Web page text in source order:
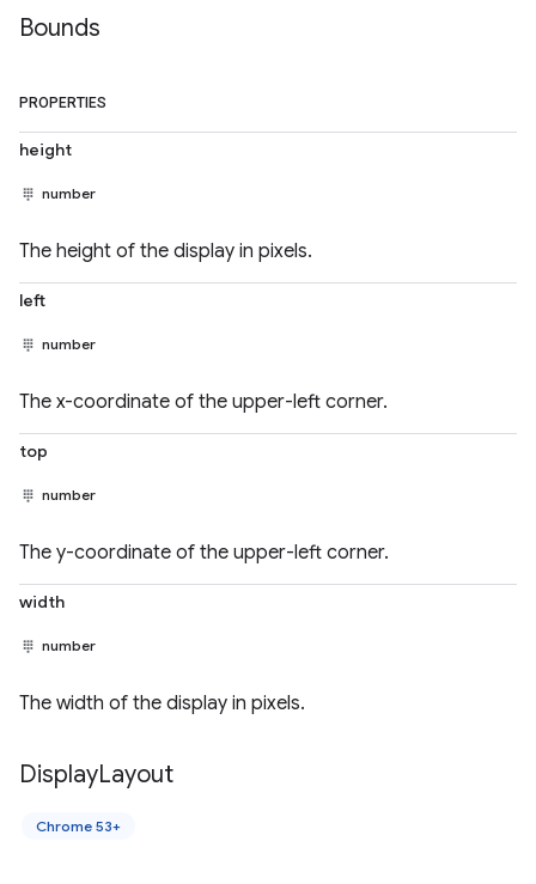
Bounds
PROPERTIES
height
number
The height of the display in pixels.
left
number
The x-coordinate of the upper-left corner.
top
number
The y-coordinate of the upper-left corner.
width
number
The width of the display in pixels.
DisplayLayout
Chrome 53+